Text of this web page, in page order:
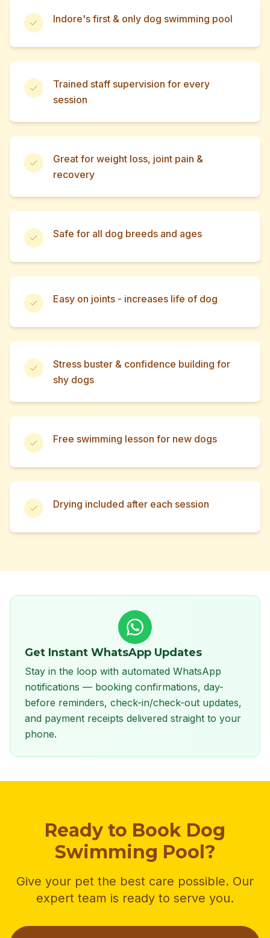
Indore's first & only dog swimming pool
Trained staff supervision for every
session
Great for weight loss, joint pain &
recovery
Safe for all dog breeds and ages
Easy on joints - increases life of dog
Stress buster & confidence building for
shy dogs
Free swimming lesson for new dogs
Drying included after each session
Get Instant WhatsApp Updates
Stay in the loop with automated WhatsApp
notifications — booking confirmations, day-
before reminders, check-in/check-out updates,
and payment receipts delivered straight to your
phone.
Ready to Book Dog
Swimming Pool?
Give your pet the best care possible. Our
expert team is ready to serve you.